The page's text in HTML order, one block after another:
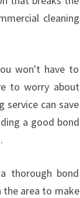
cleaning
won't have to
to worry about
service can save
a good bond
thorough bond
the area to make